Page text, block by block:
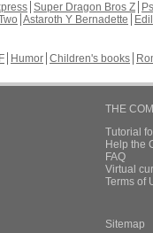
Super Dragon Bros Z
Astaroth Y Bernadette Edil
Humor Children's books
THE
Tutorial
Help the
FAQ
Virtual
Terms of
Sitemap